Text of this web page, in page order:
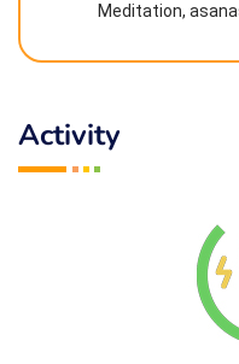
Meditation,
Activity